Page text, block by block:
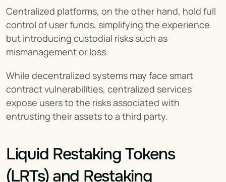
Centralized platforms, on the other hand, hold full
control of user funds, simplifying the experience
but introducing custodial risks such as
mismanagement or loss.
While decentralized systems may face smart
contract vulnerabilities, centralized services
expose users to the risks associated with
entrusting their assets to a third party.
Liquid Restaking Tokens
(LRTs) and Restaking